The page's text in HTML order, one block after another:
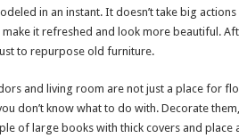
in an instant. It doesn’t take big
it refreshed and look more beautiful.
to repurpose old furniture.
and living room are not just a place for
don’t know what to do with. Decorate
of large books with thick covers and place